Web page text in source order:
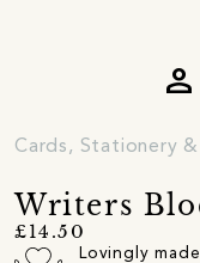
person
Cards, Stationery
Writers
£14.50
Lovingly